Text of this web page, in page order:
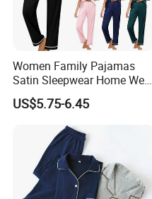
Women Family Pajamas
Satin Sleepwear Home Wear
Pajama Set for Summer
US$5.75-6.45